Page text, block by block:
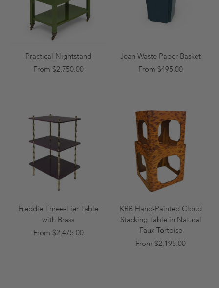
Practical Nightstand
From $2,750.00
Jean Waste Paper Basket
From $495.00
Freddie Three-Tier Table
with Brass
From $2,475.00
KRB Hand-Painted Cloud
Stacking Table in Natural
Faux Tortoise
From $2,195.00